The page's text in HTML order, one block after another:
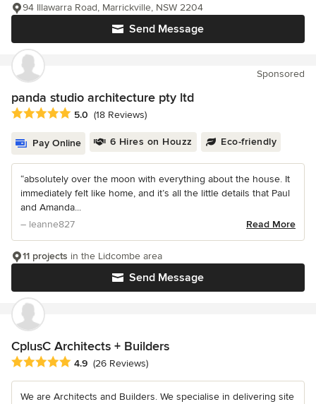
Send Message
94 Illawarra Road, Marrickville, NSW 2204
Sponsored
panda studio architecture pty ltd
Average rating: 5 out of 5 stars
5.0 (18 Reviews)
Pay Online 6 Hires on Houzz Eco-friendly
“absolutely over the moon with everything about the house. It
immediately felt like home, and it’s all the little details that Paul
and Amanda...
– leanne827
Read More
Send Message
11 projects in the Lidcombe area
CplusC Architects + Builders
Average rating: 4.9 out of 5 stars
4.9 (26 Reviews)
We are Architects and Builders. We specialise in delivering site